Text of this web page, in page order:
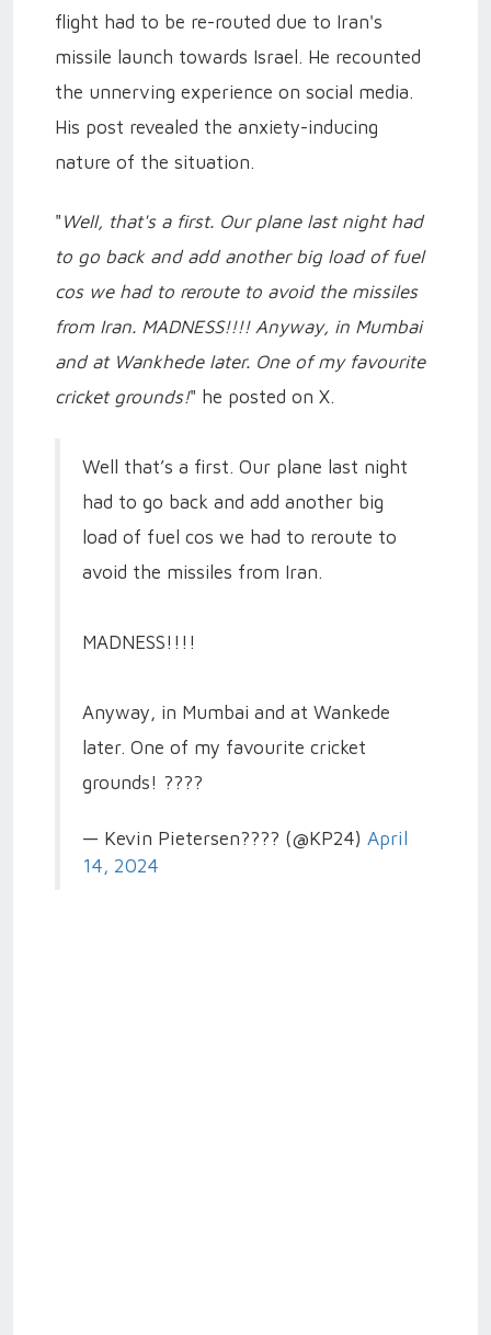
flight had to be re-routed due to Iran's
missile launch towards Israel. He recounted
the unnerving experience on social media.
His post revealed the anxiety-inducing
nature of the situation.
" Well, that's a first. Our plane last night had
to go back and add another big load of fuel
cos we had to reroute to avoid the missiles
from Iran. MADNESS!!!! Anyway, in Mumbai
and at Wankhede later. One of my favourite
cricket grounds!" he posted on X.
Well that’s a first. Our plane last night
had to go back and add another big
load of fuel cos we had to reroute to
avoid the missiles from Iran.
MADNESS!!!!
Anyway, in Mumbai and at Wankede
later. One of my favourite cricket
grounds! ????
— Kevin Pietersen???? (@KP24) April
14, 2024